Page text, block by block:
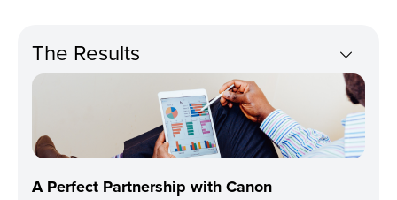
The Results
A Perfect Partnership with Canon